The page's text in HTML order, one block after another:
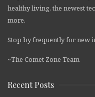
healthy living, the newest
more.
Stop by frequently for new
~The Comet Zone Team
Recent Posts